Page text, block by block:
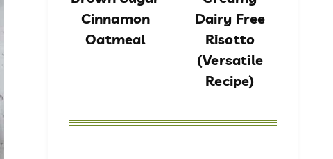
Cinnamon
Oatmeal
Dairy Free
Risotto
(Versatile
Recipe)